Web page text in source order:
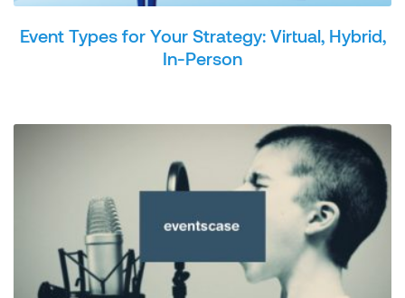
Event Types for Your Strategy: Virtual, Hybrid,
In-Person